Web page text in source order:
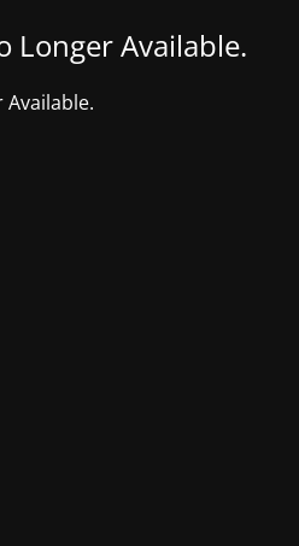
Longer Available.
Available.